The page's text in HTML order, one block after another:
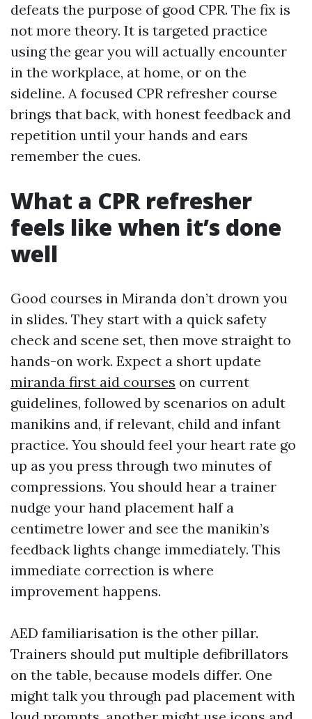
defeats the purpose of good CPR. The fix is
not more theory. It is targeted practice
using the gear you will actually encounter
in the workplace, at home, or on the
sideline. A focused CPR refresher course
brings that back, with honest feedback and
repetition until your hands and ears
remember the cues.
What a CPR refresher
feels like when it’s done
well
Good courses in Miranda don’t drown you
in slides. They start with a quick safety
check and scene set, then move straight to
hands-on work. Expect a short update
miranda first aid courses on current
guidelines, followed by scenarios on adult
manikins and, if relevant, child and infant
practice. You should feel your heart rate go
up as you press through two minutes of
compressions. You should hear a trainer
nudge your hand placement half a
centimetre lower and see the manikin’s
feedback lights change immediately. This
immediate correction is where
improvement happens.
AED familiarisation is the other pillar.
Trainers should put multiple defibrillators
on the table, because models differ. One
might talk you through pad placement with